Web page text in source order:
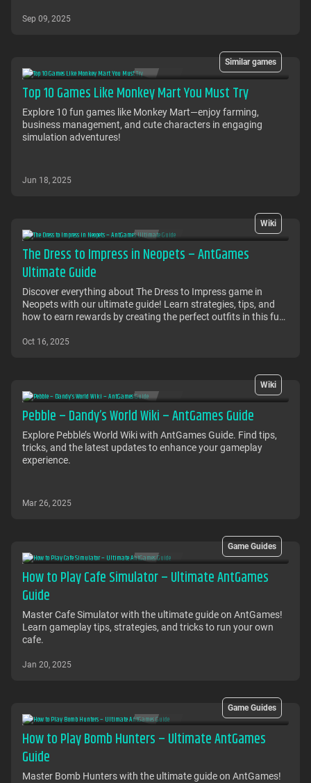
Sep 09, 2025
Similar games
Top 10 Games Like Monkey Mart You Must Try
Explore 10 fun games like Monkey Mart—enjoy farming,
business management, and cute characters in engaging
simulation adventures!
Jun 18, 2025
Wiki
The Dress to Impress in Neopets – AntGames
Ultimate Guide
Discover everything about The Dress to Impress game in
Neopets with our ultimate guide! Learn strategies, tips, and
how to earn rewards by creating the perfect outfits in this fun
Oct 16, 2025
Wiki
Pebble – Dandy’s World Wiki – AntGames Guide
Explore Pebble’s World Wiki with AntGames Guide. Find tips,
tricks, and the latest updates to enhance your gameplay
experience.
Mar 26, 2025
Game Guides
How to Play Cafe Simulator – Ultimate AntGames
Guide
Master Cafe Simulator with the ultimate guide on AntGames!
Learn gameplay tips, strategies, and tricks to run your own
cafe.
Jan 20, 2025
Game Guides
How to Play Bomb Hunters – Ultimate AntGames
Guide
Master Bomb Hunters with the ultimate guide on AntGames!